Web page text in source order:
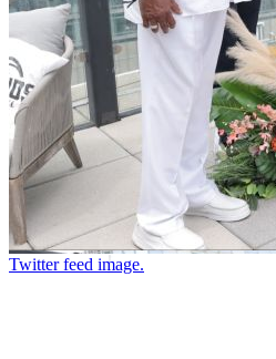
Twitter feed image.